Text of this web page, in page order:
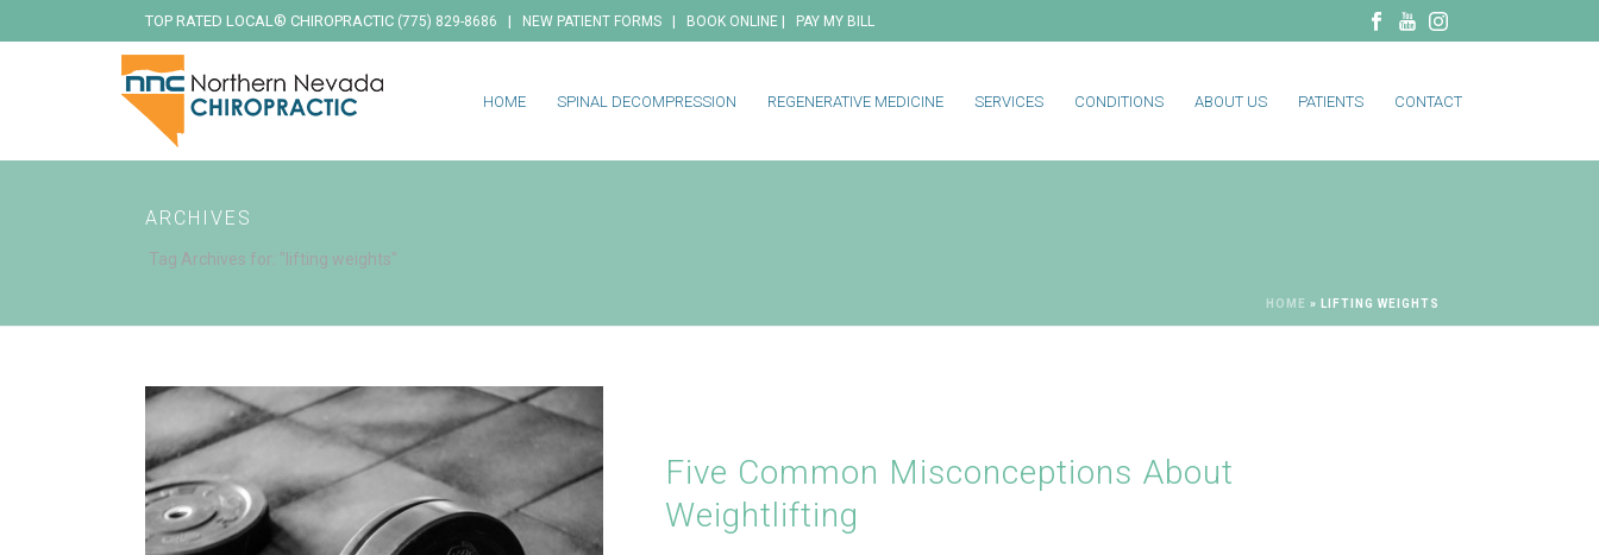
TOP RATED LOCAL® CHIROPRACTIC (775) 829-8686 | NEW PATIENT FORMS | BOOK ONLINE | PAY MY BILL
HOME SPINAL DECOMPRESSION REGENERATIVE MEDICINE SERVICES CONDITIONS ABOUT US PATIENTS CONTACT
ARCHIVES
Tag Archives for: "lifting weights"
HOME » LIFTING WEIGHTS
Five Common Misconceptions About
Weightlifting